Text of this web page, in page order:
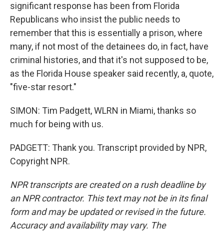
significant response has been from Florida
Republicans who insist the public needs to
remember that this is essentially a prison, where
many, if not most of the detainees do, in fact, have
criminal histories, and that it's not supposed to be,
as the Florida House speaker said recently, a, quote,
"five-star resort."
SIMON: Tim Padgett, WLRN in Miami, thanks so
much for being with us.
PADGETT: Thank you. Transcript provided by NPR,
Copyright NPR.
NPR transcripts are created on a rush deadline by
an NPR contractor. This text may not be in its final
form and may be updated or revised in the future.
Accuracy and availability may vary. The